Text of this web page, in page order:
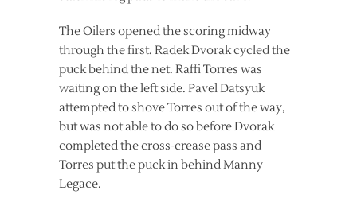
The Oilers opened the scoring midway
through the first. Radek Dvorak cycled the
puck behind the net. Raffi Torres was
waiting on the left side. Pavel Datsyuk
attempted to shove Torres out of the way,
but was not able to do so before Dvorak
completed the cross-crease pass and
Torres put the puck in behind Manny
Legace.